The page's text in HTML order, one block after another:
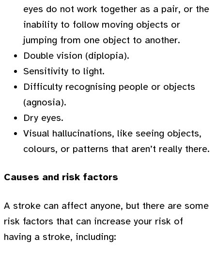
eyes do not work together as a pair, or the
inability to follow moving objects or
jumping from one object to another.
Double vision (diplopia).
Sensitivity to light.
Difficulty recognising people or objects
(agnosia).
Dry eyes.
Visual hallucinations, like seeing objects,
colours, or patterns that aren’t really there.
Causes and risk factors
A stroke can affect anyone, but there are some
risk factors that can increase your risk of
having a stroke, including: